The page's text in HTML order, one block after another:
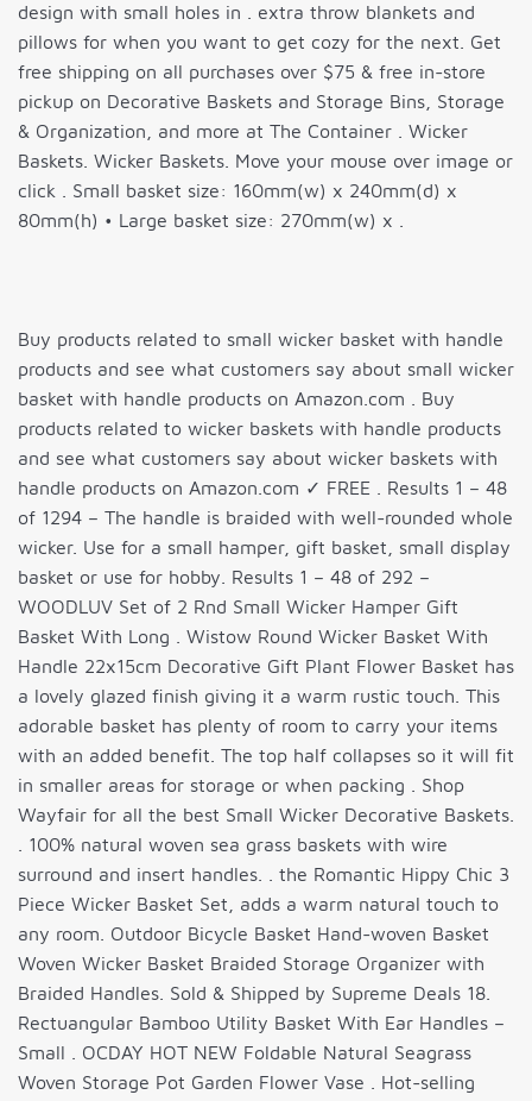
design with small holes in . extra throw blankets and
pillows for when you want to get cozy for the next. Get
free shipping on all purchases over $75 & free in-store
pickup on Decorative Baskets and Storage Bins, Storage
& Organization, and more at The Container . Wicker
Baskets. Wicker Baskets. Move your mouse over image or
click . Small basket size: 160mm(w) x 240mm(d) x
80mm(h) • Large basket size: 270mm(w) x .
Buy products related to small wicker basket with handle
products and see what customers say about small wicker
basket with handle products on Amazon.com . Buy
products related to wicker baskets with handle products
and see what customers say about wicker baskets with
handle products on Amazon.com ✓ FREE . Results 1 – 48
of 1294 – The handle is braided with well-rounded whole
wicker. Use for a small hamper, gift basket, small display
basket or use for hobby. Results 1 – 48 of 292 –
WOODLUV Set of 2 Rnd Small Wicker Hamper Gift
Basket With Long . Wistow Round Wicker Basket With
Handle 22x15cm Decorative Gift Plant Flower Basket has
a lovely glazed finish giving it a warm rustic touch. This
adorable basket has plenty of room to carry your items
with an added benefit. The top half collapses so it will fit
in smaller areas for storage or when packing . Shop
Wayfair for all the best Small Wicker Decorative Baskets.
. 100% natural woven sea grass baskets with wire
surround and insert handles. . the Romantic Hippy Chic 3
Piece Wicker Basket Set, adds a warm natural touch to
any room. Outdoor Bicycle Basket Hand-woven Basket
Woven Wicker Basket Braided Storage Organizer with
Braided Handles. Sold & Shipped by Supreme Deals 18.
Rectuangular Bamboo Utility Basket With Ear Handles –
Small . OCDAY HOT NEW Foldable Natural Seagrass
Woven Storage Pot Garden Flower Vase . Hot-selling